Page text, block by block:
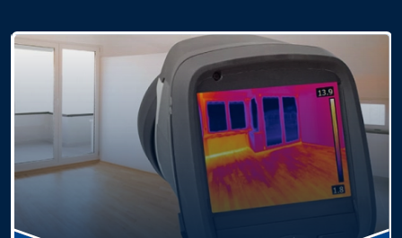
Hot Water Systems
hot water systems Belgraveservice
including repairs, replacements, and installations.
Enjoy reliable hot water with energy-efficient
solutions.